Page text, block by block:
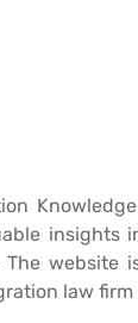
insights
The website
law